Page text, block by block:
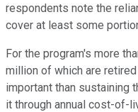
respondents note the
cover at least some
For the program's more
million of which are
important than sustaining
it through annual cost-of-